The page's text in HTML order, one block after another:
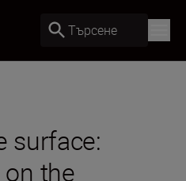
Търсене
surface:
the